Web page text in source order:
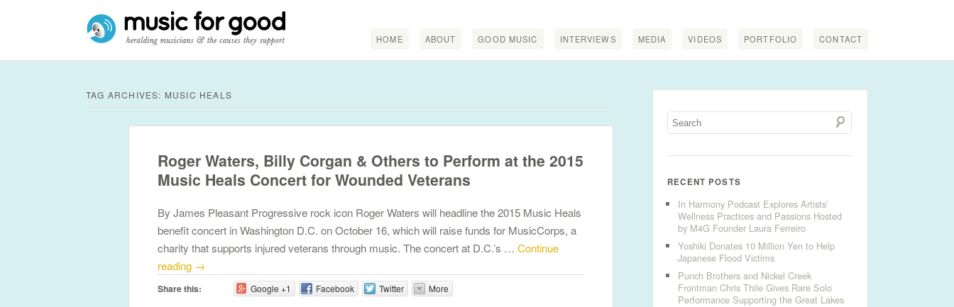
HOME ABOUT GOOD MUSIC INTERVIEWS MEDIA VIDEOS PORTFOLIO CONTACT
TAG ARCHIVES: MUSIC HEALS
Roger Waters, Billy Corgan & Others to Perform at the 2015
Music Heals Concert for Wounded Veterans
By James Pleasant Progressive rock icon Roger Waters will headline the 2015 Music Heals
benefit concert in Washington D.C. on October 16, which will raise funds for MusicCorps, a
charity that supports injured veterans through music. The concert at D.C.’s … Continue
reading →
Share this: Google +1 Facebook Twitter More
RECENT POSTS
In Harmony Podcast Explores Artists’
Wellness Practices and Passions Hosted
by M4G Founder Laura Ferreiro
Yoshiki Donates 10 Million Yen to Help
Japanese Flood Victims
Punch Brothers and Nickel Creek
Frontman Chris Thile Gives Rare Solo
Performance Supporting the Great Lakes